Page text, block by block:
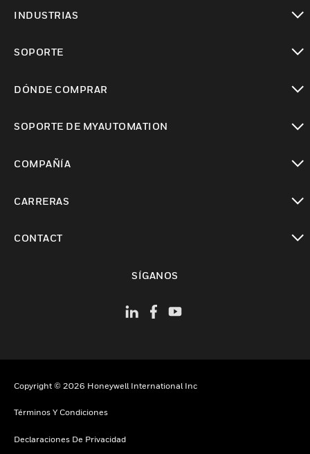
INDUSTRIAS
SOPORTE
DÓNDE COMPRAR
SOPORTE DE MYAUTOMATION
COMPAÑÍA
CARRERAS
CONTACT
SÍGANOS
Copyright © 2026 Honeywell International Inc
Términos Y Condiciones
Declaraciones De Privacidad